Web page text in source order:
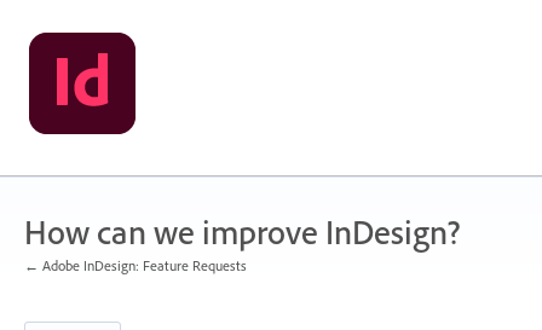
Skip
to
content
How can we improve InDesign?
← Adobe InDesign: Feature Requests